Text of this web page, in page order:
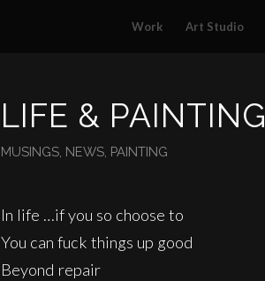
Work Art Studio
LIFE & PAINTING
MUSINGS NEWS PAINTING
In life …if you so choose to
You can fuck things up good
Beyond repair